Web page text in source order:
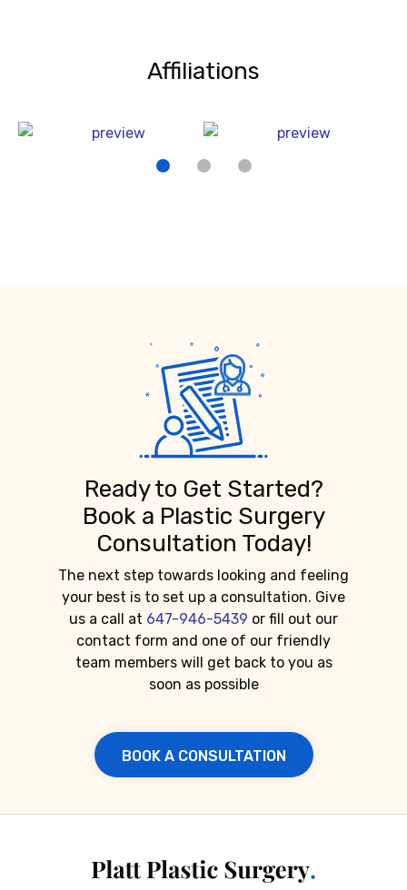
Affiliations
Ready to Get Started?
Book a Plastic Surgery
Consultation Today!
The next step towards looking and feeling
your best is to set up a consultation. Give
us a call at 647-946-5439 or fill out our
contact form and one of our friendly
team members will get back to you as
soon as possible
BOOK A CONSULTATION